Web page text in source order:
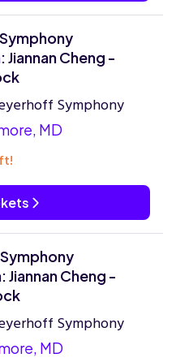
Cheng -
Symphony
MD
Cheng -
Symphony
MD